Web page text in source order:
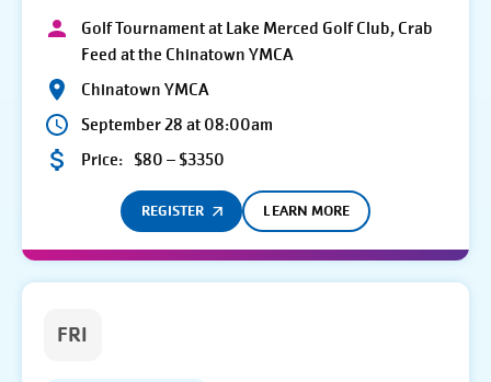
Golf Tournament at Lake Merced Golf Club, Crab
Feed at the Chinatown YMCA
Chinatown YMCA
September 28 at 08:00am
Price: $80 – $3350
REGISTER LEARN MORE
FRI